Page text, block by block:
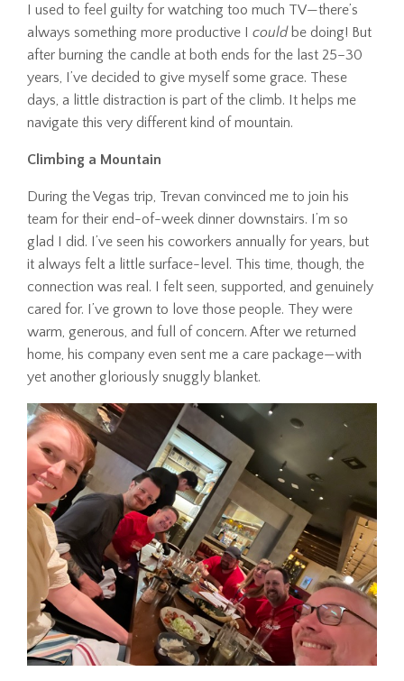
I used to feel guilty for watching too much TV—there’s
always something more productive I couldbe doing! But
after burning the candle at both ends for the last 25–30
years, I’ve decided to give myself some grace. These
days, a little distraction is part of the climb. It helps me
navigate this very different kind of mountain.
Climbing a Mountain
During the Vegas trip, Trevan convinced me to join his
team for their end-of-week dinner downstairs. I’m so
glad I did. I’ve seen his coworkers annually for years, but
it always felt a little surface-level. This time, though, the
connection was real. I felt seen, supported, and genuinely
cared for. I’ve grown to love those people. They were
warm, generous, and full of concern. After we returned
home, his company even sent me a care package—with
yet another gloriously snuggly blanket.